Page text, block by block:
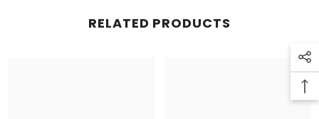
RELATED PRODUCTS